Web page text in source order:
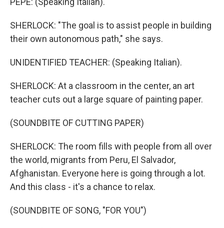
SHERLOCK: "The goal is to assist people in building
their own autonomous path," she says.
UNIDENTIFIED TEACHER: (Speaking Italian).
SHERLOCK: At a classroom in the center, an art
teacher cuts out a large square of painting paper.
(SOUNDBITE OF CUTTING PAPER)
SHERLOCK: The room fills with people from all over
the world, migrants from Peru, El Salvador,
Afghanistan. Everyone here is going through a lot.
And this class - it's a chance to relax.
(SOUNDBITE OF SONG, "FOR YOU")